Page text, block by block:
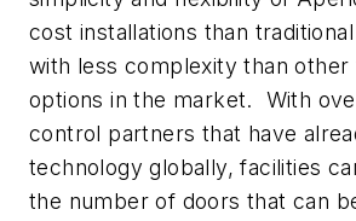
cost installations than
with less complexity than other
options in the market. With
control partners that have
technology globally, facilities
the number of doors that can